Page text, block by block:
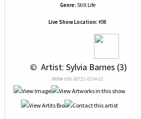
Genre: Still Life
Live Show Location: K98
© Artist: Sylvia Barnes (3)
NRN# 000-38721-0154-01